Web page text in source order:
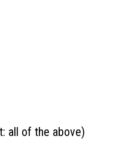
all of the above)